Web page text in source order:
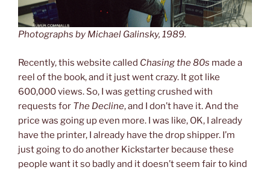
Photographs by Michael Galinsky, 1989.
Recently, this website called Chasing the 80s made a
reel of the book, and it just went crazy. It got like
600,000 views. So, I was getting crushed with
requests for The Decline, and I don’t have it. And the
price was going up even more. I was like, OK, I already
have the printer, I already have the drop shipper. I’m
just going to do another Kickstarter because these
people want it so badly and it doesn’t seem fair to kind